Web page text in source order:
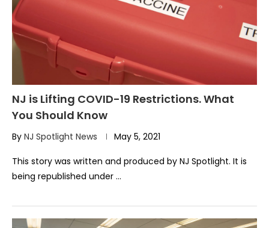
NJ is Lifting COVID-19 Restrictions. What
You Should Know
By NJ Spotlight News May 5, 2021
This story was written and produced by NJ Spotlight. It is
being republished under …